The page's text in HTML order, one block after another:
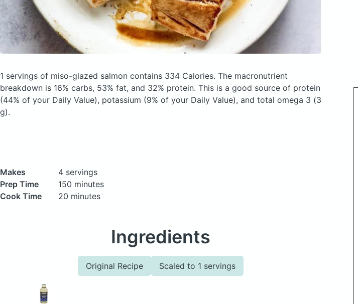
1 servings of miso-glazed salmon contains 334 Calories. The macronutrient
breakdown is 16% carbs, 53% fat, and 32% protein. This is a good source of protein
(44% of your Daily Value), potassium (9% of your Daily Value), and total omega 3 (3
g).
Makes
4 servings
Prep Time
150 minutes
Cook Time
20 minutes
Ingredients
Original Recipe Scaled to 1 servings